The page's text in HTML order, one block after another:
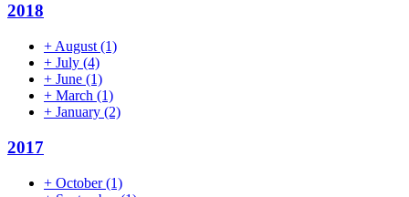
2018
+ August (1)
+ July (4)
+ June (1)
+ March (1)
+ January (2)
2017
+ October(1)